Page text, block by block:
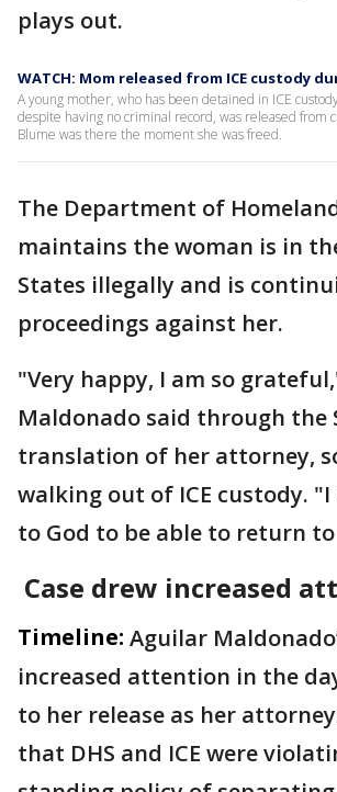
plays out.
WATCH: Mom released from ICE custody
A young mother, who has been detained in ICE
despite having no criminal record, was released from
Blume was there the moment she was freed.
The Department of
maintains the woman is in
States illegally and is
proceedings against her.
"Very happy, I am so
Maldonado said through the
translation of her attorney,
walking out of ICE custody.
to God to be able to return
Case drew increased
Timeline: Aguilar
increased attention in the
to her release as her
that DHS and ICE were